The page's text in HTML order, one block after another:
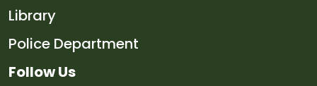
Navigate to
Library
Navigate to
Police Department
Follow Us